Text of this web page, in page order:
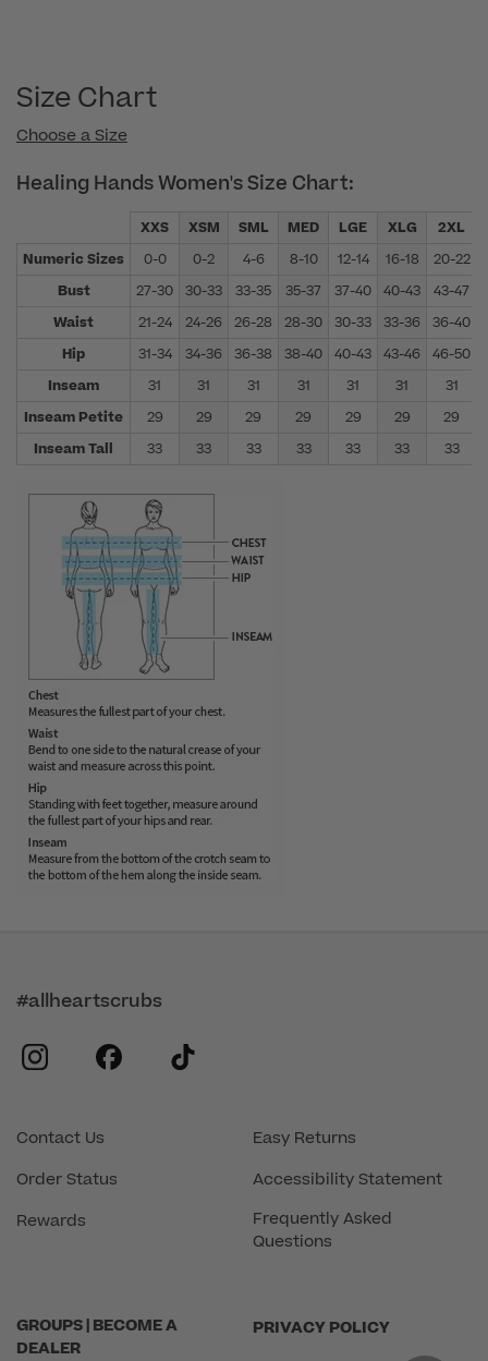
Size Chart
Choose a Size
Healing Hands Women's Size Chart:
XXS XSM SML MED LGE XLG 2XL
Numeric Sizes
0-0 0-2 4-6 8-10 12-14 16-18 20-22
Bust
27-30 30-33 33-35 35-37 37-40 40-43 43-47
Waist
21-24 24-26 26-28 28-30 30-33 33-36 36-40
Hip
31-34 34-36 36-38 38-40 40-43 43-46 46-50
Inseam
31 31 31 31 31 31
31
Inseam Petite
29 29 29 29 29 29
29
Inseam Tall
33 33 33 33 33 33 33
GROUPS | BECOME A
DEALER
PRIVACY POLICY
Contact Us
Order Status
Rewards
Easy Returns
Accessibility Statement
Frequently Asked
Questions
#allheartscrubs
instagram
facebook